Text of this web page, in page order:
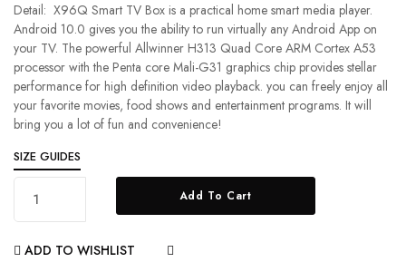
Detail: X96Q Smart TV Box is a practical home smart media player.
Android 10.0 gives you the ability to run virtually any Android App on
your TV. The powerful Allwinner H313 Quad Core ARM Cortex A53
processor with the Penta core Mali-G31 graphics chip provides stellar
performance for high definition video playback. you can freely enjoy all
your favorite movies, food shows and entertainment programs. It will
bring you a lot of fun and convenience!
SIZE GUIDES
Add To Cart
ADD TO WISHLIST